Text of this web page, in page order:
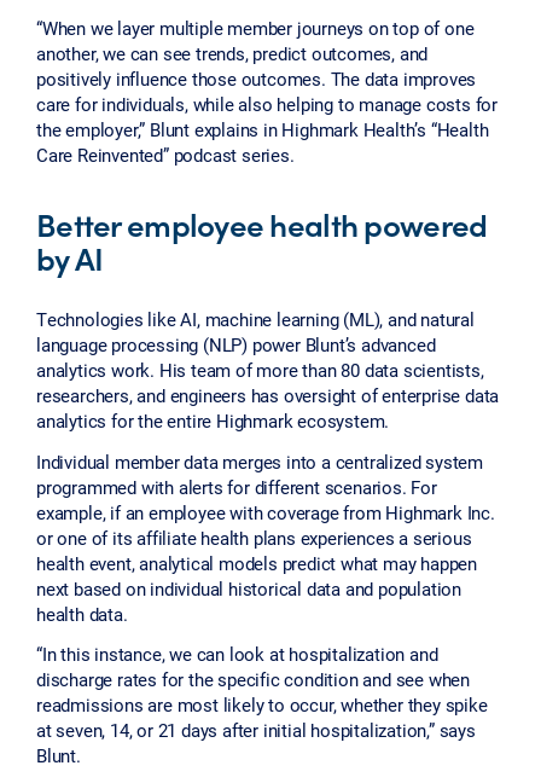
“When we layer multiple member journeys on top of one
another, we can see trends, predict outcomes, and
positively influence those outcomes. The data improves
care for individuals, while also helping to manage costs for
the employer,” Blunt explains in Highmark Health’s “Health
Care Reinvented” podcast series.
Better employee health powered
by AI
Technologies like AI, machine learning (ML), and natural
language processing (NLP) power Blunt’s advanced
analytics work. His team of more than 80 data scientists,
researchers, and engineers has oversight of enterprise data
analytics for the entire Highmark ecosystem.
Individual member data merges into a centralized system
programmed with alerts for different scenarios. For
example, if an employee with coverage from Highmark Inc.
or one of its affiliate health plans experiences a serious
health event, analytical models predict what may happen
next based on individual historical data and population
health data.
“In this instance, we can look at hospitalization and
discharge rates for the specific condition and see when
readmissions are most likely to occur, whether they spike
at seven, 14, or 21 days after initial hospitalization,” says
Blunt.